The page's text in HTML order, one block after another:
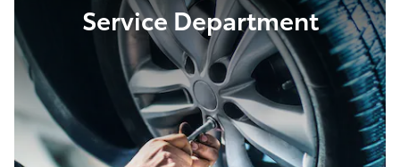
Service Department